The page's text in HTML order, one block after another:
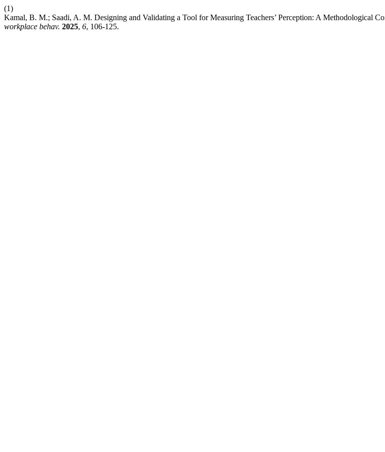
(1)
Kamal, B. M.; Saadi, A. M. Designing and Validating a Tool for Measuring Teachers’ Perception: A Methodological
workplace behav. 2025, 6, 106-125.